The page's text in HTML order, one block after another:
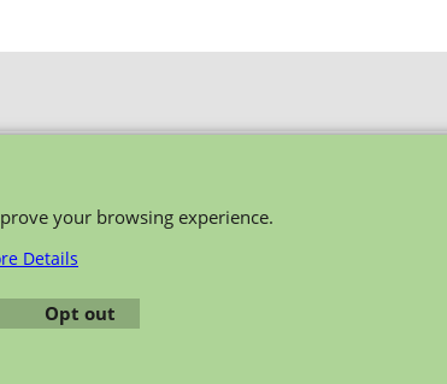
your browsing experience.
Details
Opt out